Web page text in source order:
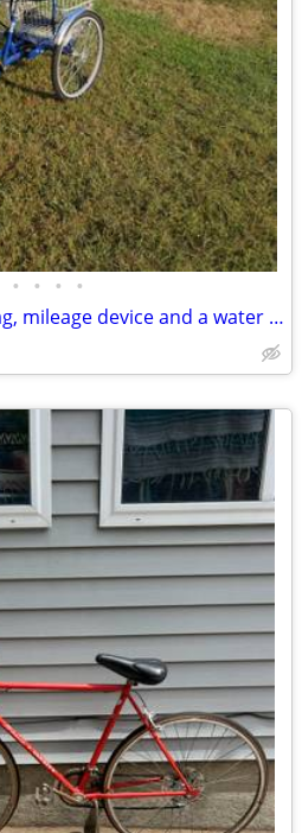
• • • •
3 wheeled trike has a flag, mileage device and a water bottle. The tires are 24"